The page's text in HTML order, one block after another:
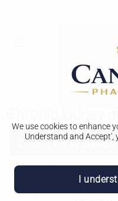
We use cookies to enhance
Understand and Accept',
I
Chronic kidney disease
Symptoms